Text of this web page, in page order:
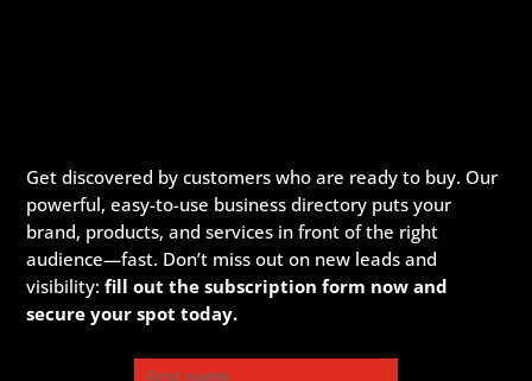
Get discovered by customers who are ready to buy. Our
powerful, easy-to-use business directory puts your
brand, products, and services in front of the right
audience—fast. Don’t miss out on new leads and
visibility:fill out the subscription form now and
secure your spot today.